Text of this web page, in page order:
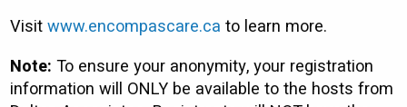
Visitwww.encompascare.ca to learn more.
Note: To ensure your anonymity, your registration
information will ONLY be available to the hosts from